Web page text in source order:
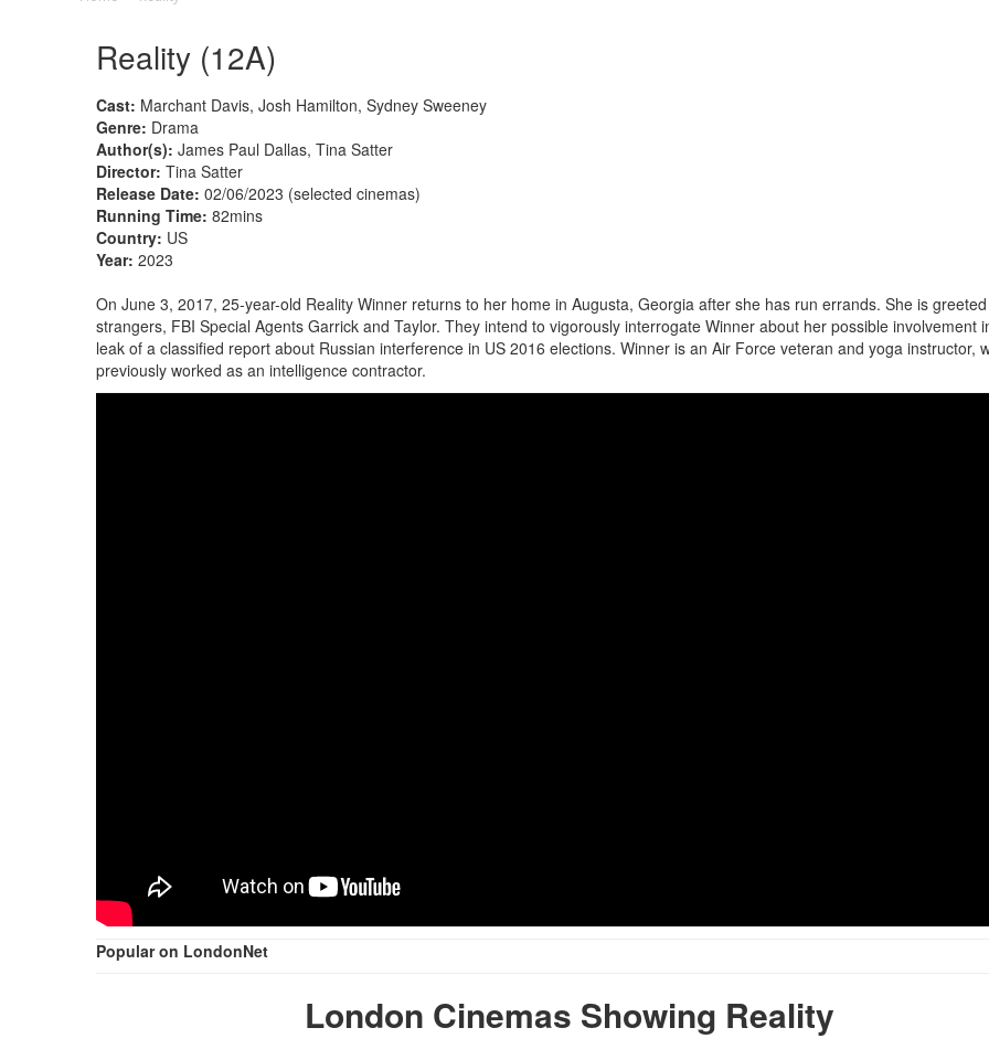
Reality (12A)
Cast: Marchant Davis, Josh Hamilton, Sydney Sweeney
Genre: Drama
Author(s): James Paul Dallas, Tina Satter
Director: Tina Satter
Release Date: 02/06/2023 (selected cinemas)
Running Time: 82mins
Country: US
Year: 2023
On June 3, 2017, 25-year-old Reality Winner returns to her home in Augusta, Georgia after she has run errands. She is
strangers, FBI Special Agents Garrick and Taylor. They intend to vigorously interrogate Winner about her possible involvement
leak of a classified report about Russian interference in US 2016 elections. Winner is an Air Force veteran and yoga instructor,
previously worked as an intelligence contractor.
Popular on LondonNet
London Cinemas Showing Reality